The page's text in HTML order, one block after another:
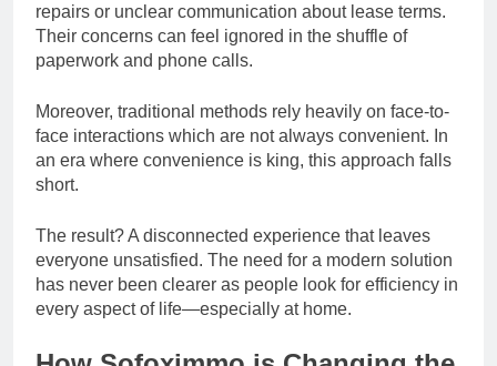
repairs or unclear communication about lease terms.
Their concerns can feel ignored in the shuffle of
paperwork and phone calls.
Moreover, traditional methods rely heavily on face-to-
face interactions which are not always convenient. In
an era where convenience is king, this approach falls
short.
The result? A disconnected experience that leaves
everyone unsatisfied. The need for a modern solution
has never been clearer as people look for efficiency in
every aspect of life—especially at home.